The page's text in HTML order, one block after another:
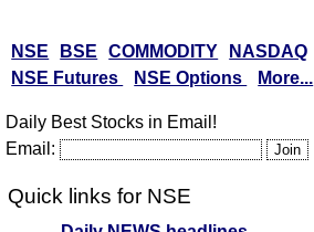
NSE BSE COMMODITY NASDAQ
NSE Futures
NSE Options More...
Daily Best Stocks in Email!
Email:
Quick links for NSE